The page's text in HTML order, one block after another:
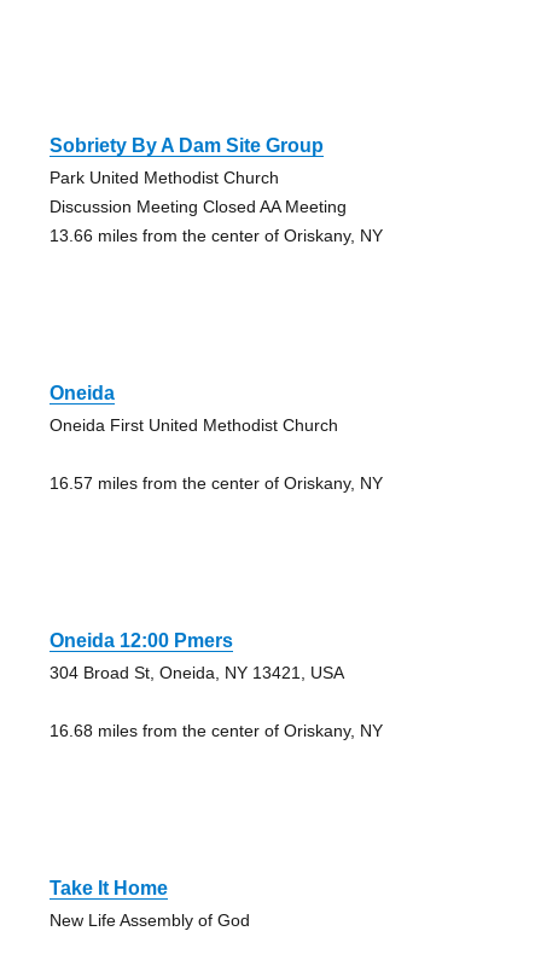
Sobriety By A Dam Site Group
Park United Methodist Church
Discussion Meeting Closed AA Meeting
13.66 miles from the center of Oriskany, NY
Oneida
Oneida First United Methodist Church
16.57 miles from the center of Oriskany, NY
Oneida 12:00 Pmers
304 Broad St, Oneida, NY 13421, USA
16.68 miles from the center of Oriskany, NY
Take It Home
New Life Assembly of God